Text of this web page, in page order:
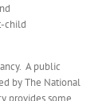
child
A public
by The National
provides some